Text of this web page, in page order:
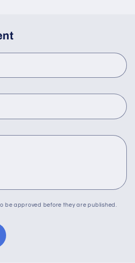
be approved before they are published.